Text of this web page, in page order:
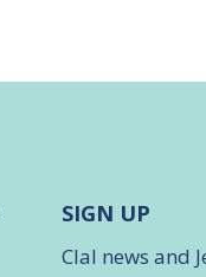
SIGN UP
Clal news and